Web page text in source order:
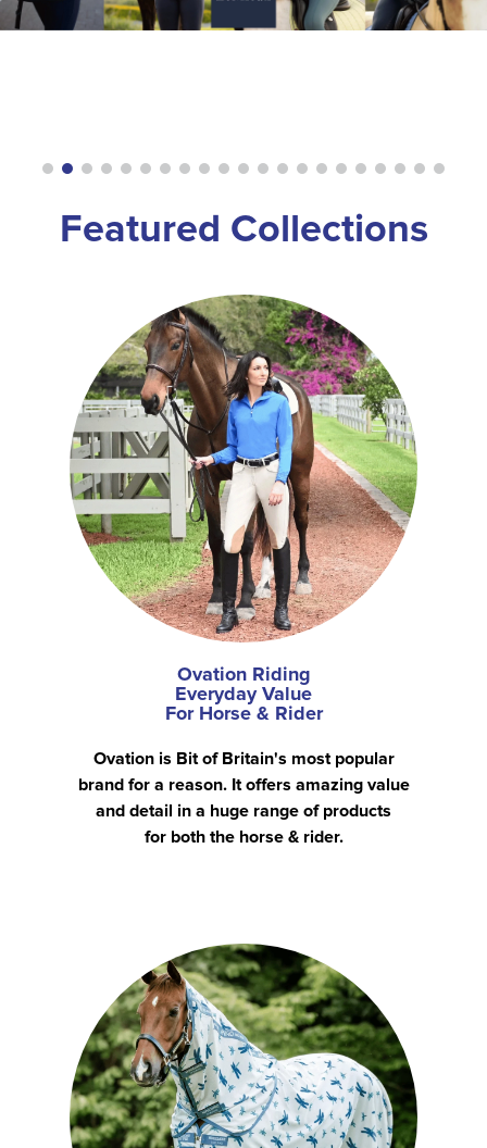
Featured Collections
Ovation Riding
Everyday Value
For Horse & Rider
Ovation is Bit of Britain's most popular
brand for a reason. It offers amazing value
and detail in a huge range of products
for both the horse & rider.
8
girth